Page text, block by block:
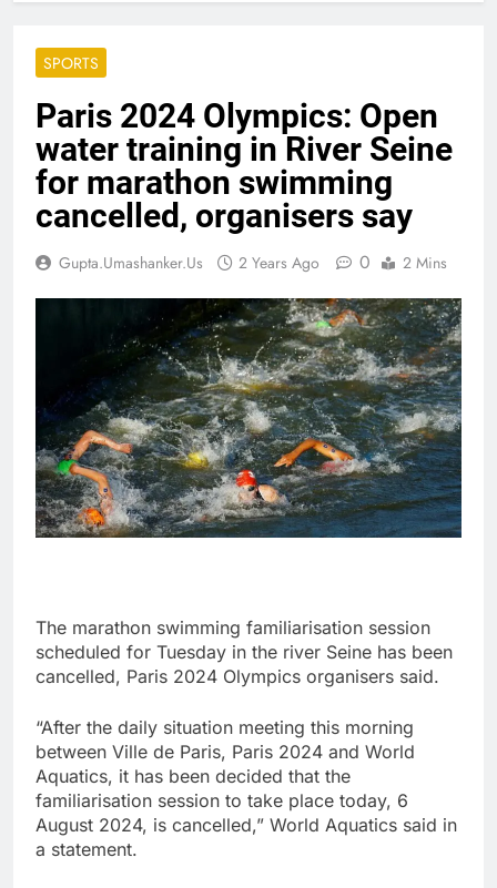
SPORTS
Paris 2024 Olympics: Open
water training in River Seine
for marathon swimming
cancelled, organisers say
Gupta.umashanker.us 2 Years Ago 0 2 Mins
The marathon swimming familiarisation session
scheduled for Tuesday in the river Seine has been
cancelled, Paris 2024 Olympics organisers said.
“After the daily situation meeting this morning
between Ville de Paris, Paris 2024 and World
Aquatics, it has been decided that the
familiarisation session to take place today, 6
August 2024, is cancelled,” World Aquatics said in
a statement.